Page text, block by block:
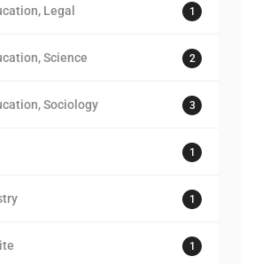
Legal 1
Science 2
Sociology 3
1
1
1